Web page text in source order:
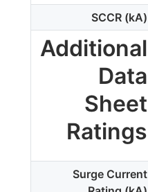
SCCR (kA)
Additional
Data
Sheet
Ratings
Surge Current